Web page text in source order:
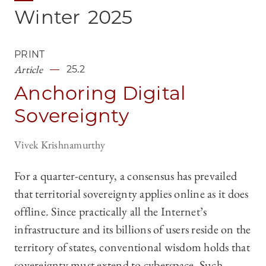
Winter 2025
PRINT
Article 25.2
Anchoring Digital
Sovereignty
Vivek Krishnamurthy
For a quarter-century, a consensus has prevailed
that territorial sovereignty applies online as it does
offline. Since practically all the Internet’s
infrastructure and its billions of users reside on the
territory of states, conventional wisdom holds that